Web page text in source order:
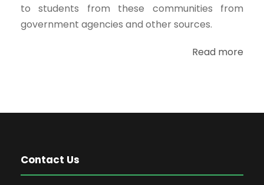
to students from these communities from
government agencies and other sources.
Read more
Contact Us